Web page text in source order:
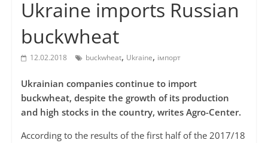
Ukraine imports Russian
buckwheat
12.02.2018 buckwheat, Ukraine, імпорт
Ukrainian companies continue to import
buckwheat, despite the growth of its production
and high stocks in the country, writes Agro-Center.
According to the results of the first half of the 2017/18